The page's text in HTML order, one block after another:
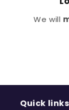
We will
Quick links